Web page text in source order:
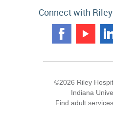
Connect with
©2026 Riley
Indiana
Find adult